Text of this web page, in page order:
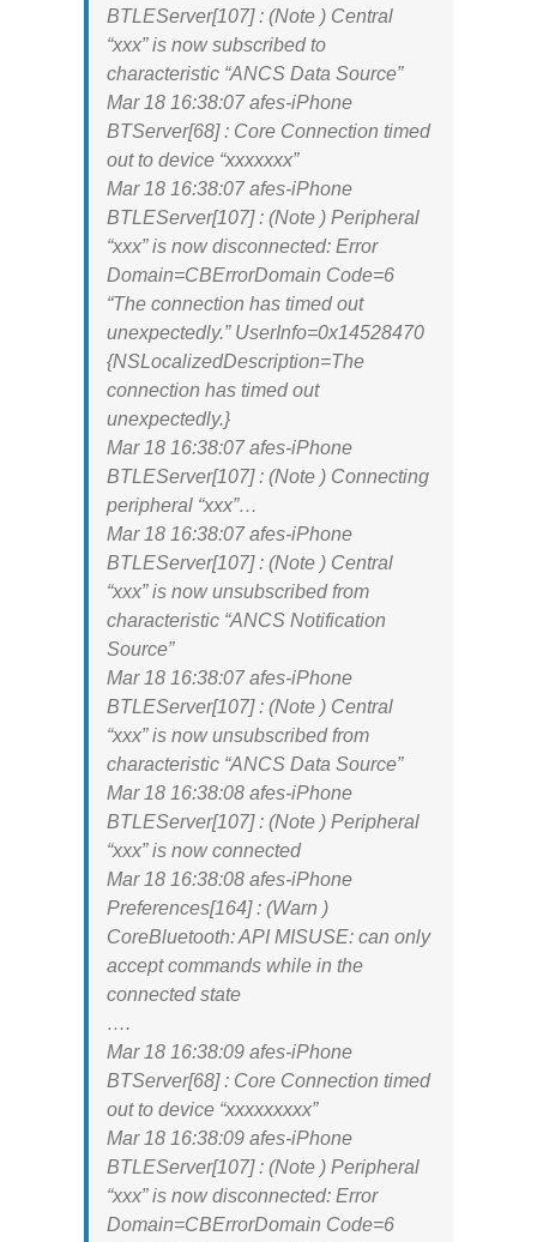
BTLEServer[107] : (Note ) Central
“xxx” is now subscribed to
characteristic “ANCS Data Source”
Mar 18 16:38:07 afes-iPhone
BTServer[68] : Core Connection timed
out to device “xxxxxxx”
Mar 18 16:38:07 afes-iPhone
BTLEServer[107] : (Note ) Peripheral
“xxx” is now disconnected: Error
Domain=CBErrorDomain Code=6
“The connection has timed out
unexpectedly.” UserInfo=0x14528470
{NSLocalizedDescription=The
connection has timed out
unexpectedly.}
Mar 18 16:38:07 afes-iPhone
BTLEServer[107] : (Note ) Connecting
peripheral “xxx”…
Mar 18 16:38:07 afes-iPhone
BTLEServer[107] : (Note ) Central
“xxx” is now unsubscribed from
characteristic “ANCS Notification
Source”
Mar 18 16:38:07 afes-iPhone
BTLEServer[107] : (Note ) Central
“xxx” is now unsubscribed from
characteristic “ANCS Data Source”
Mar 18 16:38:08 afes-iPhone
BTLEServer[107] : (Note ) Peripheral
“xxx” is now connected
Mar 18 16:38:08 afes-iPhone
Preferences[164] : (Warn )
CoreBluetooth: API MISUSE: can only
accept commands while in the
connected state
….
Mar 18 16:38:09 afes-iPhone
BTServer[68] : Core Connection timed
out to device “xxxxxxxxx”
Mar 18 16:38:09 afes-iPhone
BTLEServer[107] : (Note ) Peripheral
“xxx” is now disconnected: Error
Domain=CBErrorDomain Code=6